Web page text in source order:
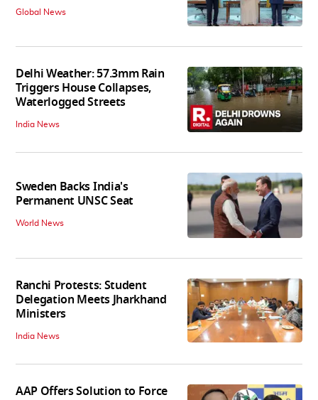
Global News
Delhi Weather: 57.3mm Rain
Triggers House Collapses,
Waterlogged Streets
India News
Sweden Backs India's
Permanent UNSC Seat
World News
Ranchi Protests: Student
Delegation Meets Jharkhand
Ministers
India News
AAP Offers Solution to Force